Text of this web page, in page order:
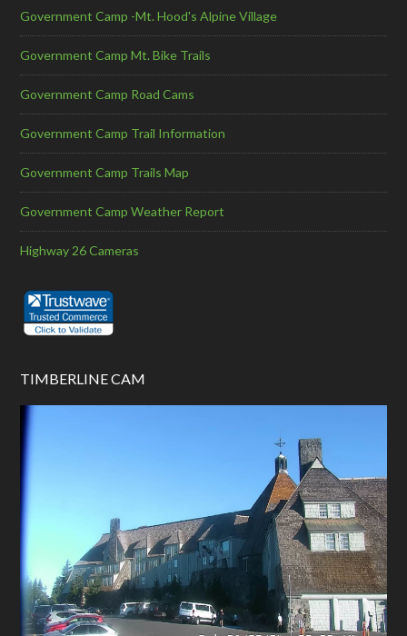
Government Camp -Mt. Hood's Alpine Village
Government Camp Mt. Bike Trails
Government Camp Road Cams
Government Camp Trail Information
Government Camp Trails Map
Government Camp Weather Report
Highway 26 Cameras
TIMBERLINE CAM